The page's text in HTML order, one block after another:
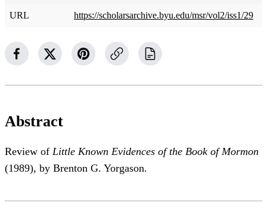
URL https://scholarsarchive.byu.edu/msr/vol2/iss1/29
Abstract
Review of Little Known Evidences of the Book of Mormon
(1989), by Brenton G. Yorgason.